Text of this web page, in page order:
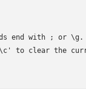
end with ; or \g.
to clear the